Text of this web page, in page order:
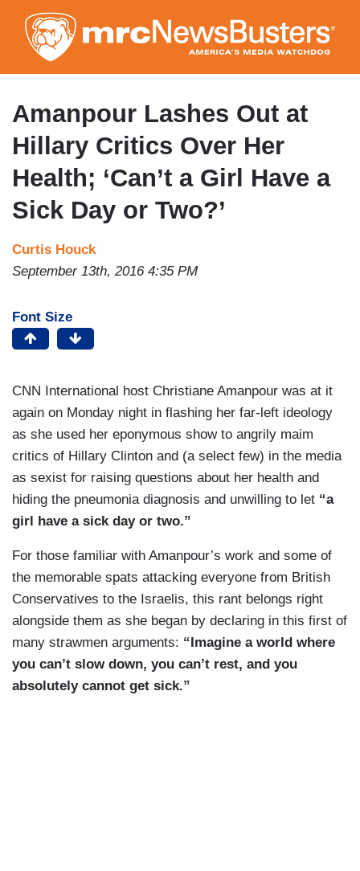
to
main
content
Amanpour Lashes Out at
Hillary Critics Over Her
Health; ‘Can’t a Girl Have a
Sick Day or Two?’
Curtis Houck
September 13th, 2016 4:35 PM
Font Size
CNN International host Christiane Amanpour was at it
again on Monday night in flashing her far-left ideology
as she used her eponymous show to angrily maim
critics of Hillary Clinton and (a select few) in the media
as sexist for raising questions about her health and
hiding the pneumonia diagnosis and unwilling to let “a
girl have a sick day or two.”
For those familiar with Amanpour’s work and some of
the memorable spats attacking everyone from British
Conservatives to the Israelis, this rant belongs right
alongside them as she began by declaring in this first of
many strawmen arguments: “Imagine a world where
you can’t slow down, you can’t rest, and you
absolutely cannot get sick.”